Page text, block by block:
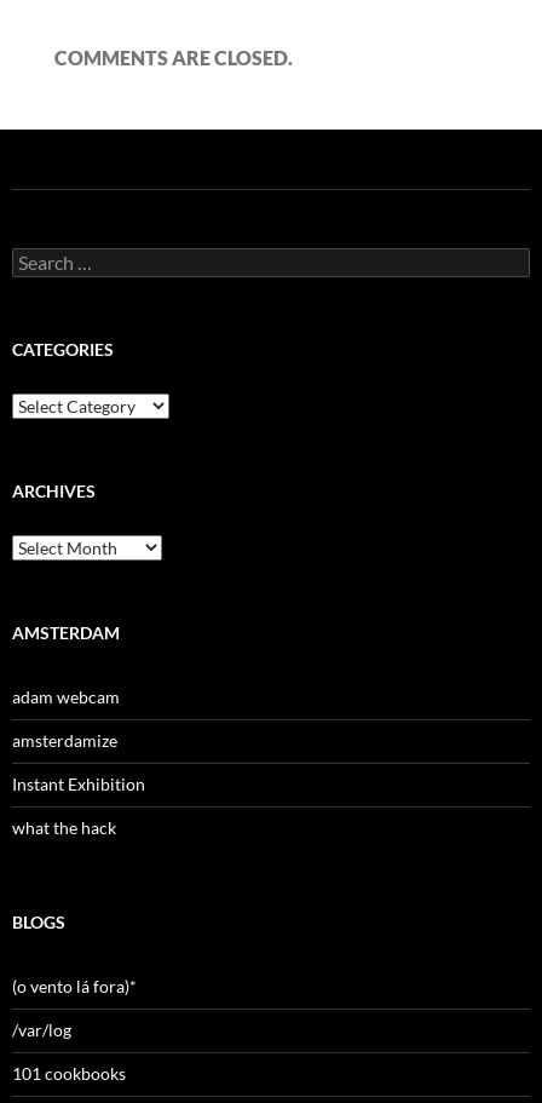
COMMENTS ARE CLOSED.
Search
for:
CATEGORIES
Categories
ARCHIVES
Archives
AMSTERDAM
adam webcam
amsterdamize
Instant Exhibition
what the hack
BLOGS
(o vento lá fora)*
/var/log
101 cookbooks